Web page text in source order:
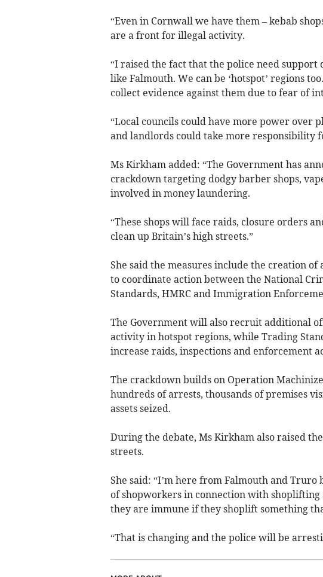
“Even in Cornwall we have them – kebab
are a front for illegal activity.
“I raised the fact that the police need support
like Falmouth. We can be ‘hotspot’ regions
collect evidence against them due to fear of
“Local councils could have more power over
and landlords could take more responsibility
Ms Kirkham added: “The Government has
crackdown targeting dodgy barber shops,
involved in money laundering.
“These shops will face raids, closure orders
clean up Britain’s high streets.”
She said the measures include the creation
to coordinate action between the National
Standards, HMRC and Immigration
The Government will also recruit additional
activity in hotspot regions, while Trading
increase raids, inspections and enforcement
The crackdown builds on Operation
hundreds of arrests, thousands of premises
assets seized.
During the debate, Ms Kirkham also raised
streets.
She said: “I’m here from Falmouth and Truro
of shopworkers in connection with
they are immune if they shoplift something
“That is changing and the police will be